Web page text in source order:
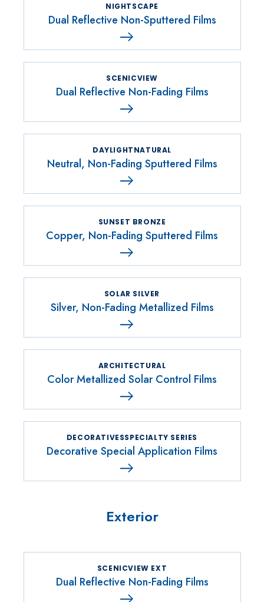
NIGHTSCAPE
Dual Reflective Non-Sputtered Films
SCENICVIEW
Dual Reflective Non-Fading Films
DAYLIGHTNATURAL
Neutral, Non-Fading Sputtered Films
SUNSET BRONZE
Copper, Non-Fading Sputtered Films
SOLAR SILVER
Silver, Non-Fading Metallized Films
ARCHITECTURAL
Color Metallized Solar Control Films
DECORATIVESSPECIALTY SERIES
Decorative Special Application Films
Exterior
SCENICVIEW EXT
Dual Reflective Non-Fading Films